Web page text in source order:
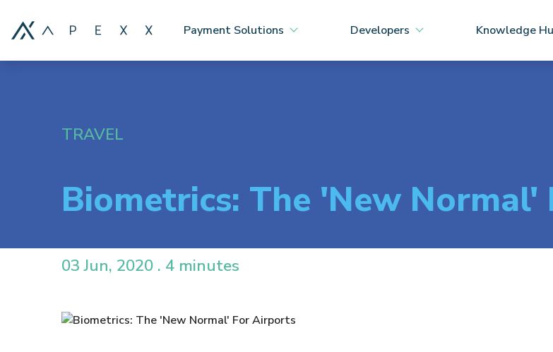
Payment Solutions Developers Knowledge
TRAVEL
Biometrics: The 'New
03 Jun, 2020 . 4 minutes